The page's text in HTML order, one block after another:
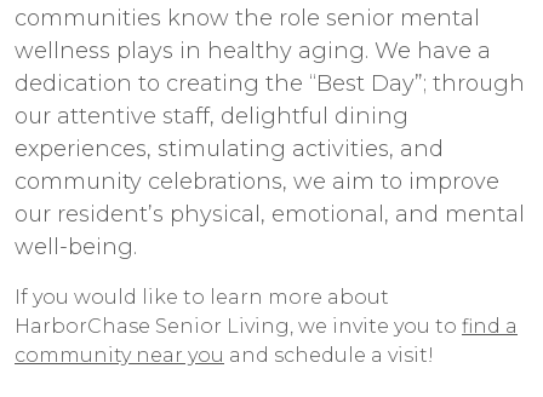
communities know the role senior mental
wellness plays in healthy aging. We have a
dedication to creating the “Best Day”; through
our attentive staff, delightful dining
experiences, stimulating activities, and
community celebrations, we aim to improve
our resident’s physical, emotional, and mental
well-being.
If you would like to learn more about
HarborChase Senior Living, we invite you to find a
community near you and schedule a visit!